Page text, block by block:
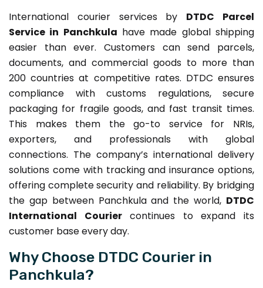
International courier services by DTDC Parcel
Service in Panchkula have made global shipping
easier than ever. Customers can send parcels,
documents, and commercial goods to more than
200 countries at competitive rates. DTDC ensures
compliance with customs regulations, secure
packaging for fragile goods, and fast transit times.
This makes them the go-to service for NRIs,
exporters, and professionals with global
connections. The company’s international delivery
solutions come with tracking and insurance options,
offering complete security and reliability. By bridging
the gap between Panchkula and the world, DTDC
International Couriercontinues to expand its
customer base every day.
Why Choose DTDC Courier in
Panchkula?